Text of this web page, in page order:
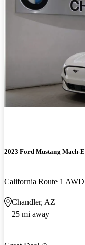
2023 Ford Mustang Mach-E
California Route 1 AWD
Chandler, AZ
25 mi away